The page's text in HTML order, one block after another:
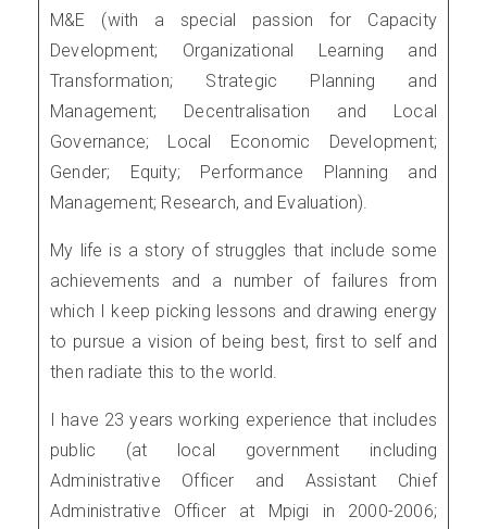
M&E (with a special passion for Capacity
Development; Organizational Learning and
Transformation; Strategic Planning and
Management; Decentralisation and Local
Governance; Local Economic Development;
Gender; Equity; Performance Planning and
Management; Research, and Evaluation).
My life is a story of struggles that include some
achievements and a number of failures from
which I keep picking lessons and drawing energy
to pursue a vision of being best, first to self and
then radiate this to the world.
I have 23 years working experience that includes
public (at local government including
Administrative Officer and Assistant Chief
Administrative Officer at Mpigi in 2000-2006;